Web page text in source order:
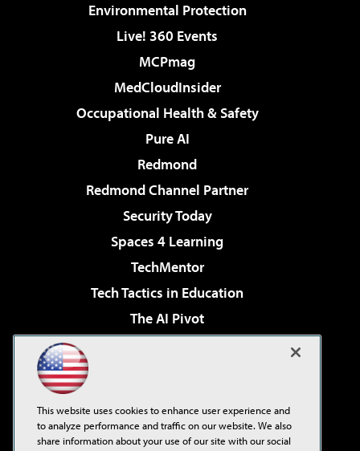
Environmental Protection
Live! 360 Events
MCPmag
MedCloudInsider
Occupational Health & Safety
Pure AI
Redmond
Redmond Channel Partner
Security Today
Spaces 4 Learning
TechMentor
Tech Tactics in Education
The AI Pivot
Virtualization & Cloud Review
Visual Studio Live!
This website uses cookies to enhance user experience and
to analyze performance and traffic on our website. We also
share information about your use of our site with our social